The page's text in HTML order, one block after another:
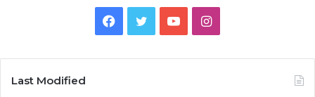
Facebook
TwitterYouTubeInstagram
Last Modified